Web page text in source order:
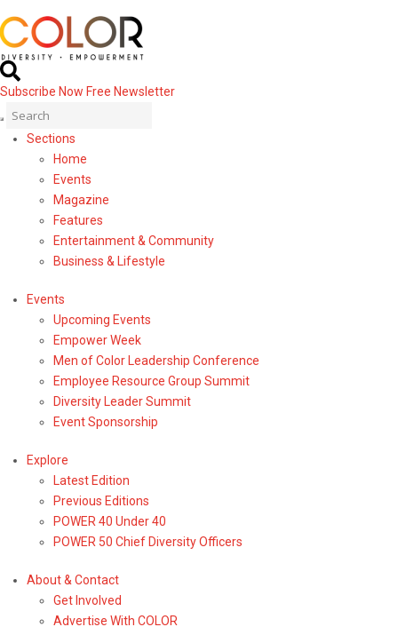
Subscribe Now Free Newsletter
Sections
Home
Events
Magazine
Features
Entertainment & Community
Business & Lifestyle
Events
Upcoming Events
Empower Week
Men of Color Leadership Conference
Employee Resource Group Summit
Diversity Leader Summit
Event Sponsorship
Explore
Latest Edition
Previous Editions
POWER 40 Under 40
POWER 50 Chief Diversity Officers
About & Contact
Get Involved
Advertise With COLOR
& Community
Orators: